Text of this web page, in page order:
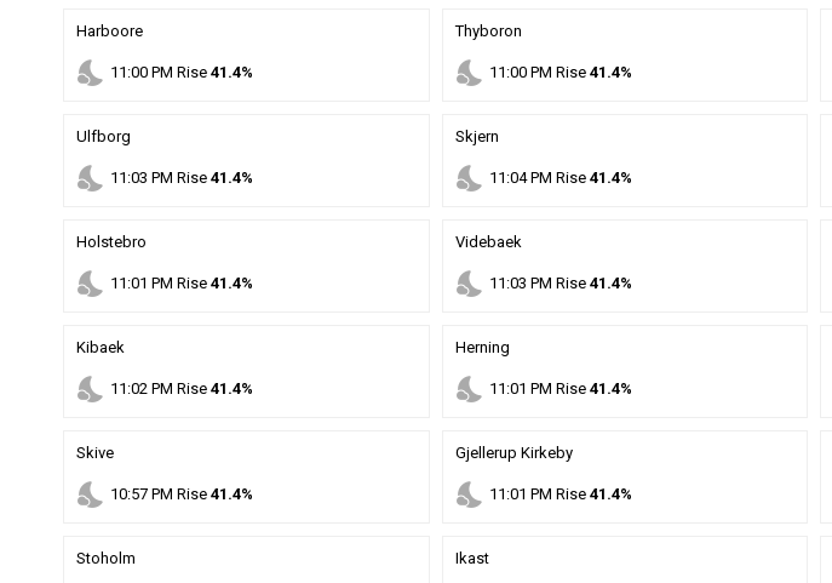
Harboore
nights_stay 11 :00 PM Rise41.4%
Thyboron
nights_stay 11 :00PM Rise 41.4%
Ulfborg
nights_stay 11 :03 PM Rise41.4%
Skjern
nights_stay 11 :04PM Rise 41.4%
Holstebro
nights_stay 11 :01 PM Rise41.4%
Videbaek
nights_stay 11 :03 PM Rise 41.4%
Kibaek
nights_stay 11 :02 PM Rise41.4%
Herning
nights_stay 11 :01 PM Rise 41.4%
Skive
nights_stay 10:57 PM Rise41.4%
Gjellerup Kirkeby
nights_stay 11 :01 PM Rise 41.4%
Stoholm Ikast